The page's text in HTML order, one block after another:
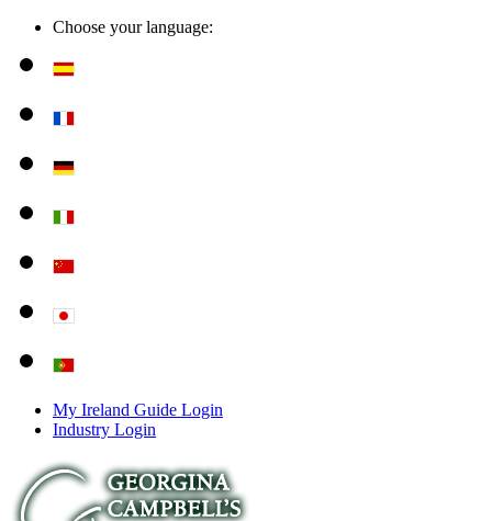
Choose your language:
My Ireland Guide Login
Industry Login